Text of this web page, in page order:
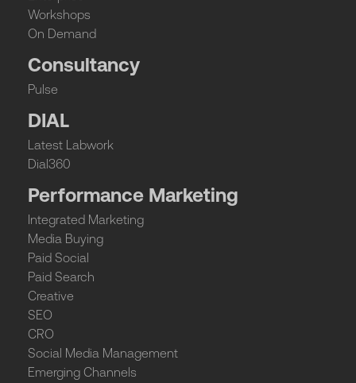
Workshops
On Demand
Consultancy
Pulse
DIAL
Latest Labwork
Dial360
Performance Marketing
Integrated Marketing
Media Buying
Paid Social
Paid Search
Creative
SEO
CRO
Social Media Management
Emerging Channels